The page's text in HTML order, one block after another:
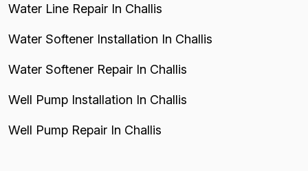
Water Line Repair In Challis
Water Softener Installation In Challis
Water Softener Repair In Challis
Well Pump Installation In Challis
Well Pump Repair In Challis